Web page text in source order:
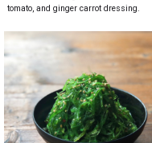
tomato, and ginger carrot dressing.